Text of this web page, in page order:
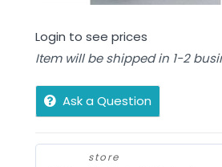
Login to see prices
Item will be shipped in 1-2
Ask a Question
store